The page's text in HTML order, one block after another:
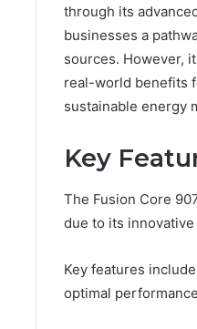
through its
businesses a
sources. However,
real-world benefits
sustainable energy
Key
The Fusion Core
due to its
Key features
optimal
Strategies
Learning
April 1, 2026
Science Education
Strategies That